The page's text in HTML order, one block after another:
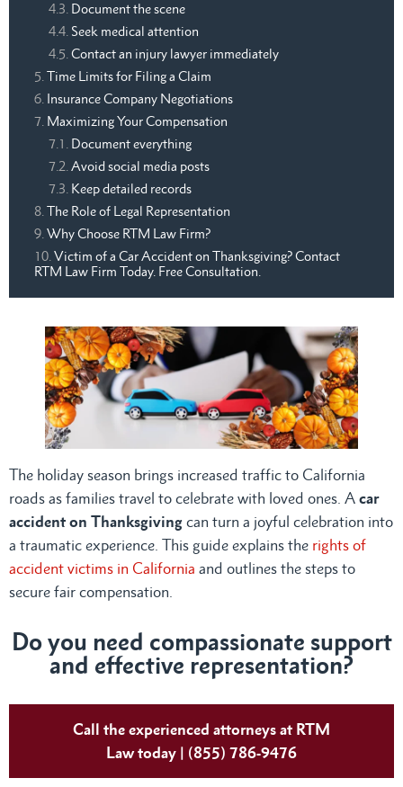
Document the scene
Seek medical attention
Contact an injury lawyer immediately
Time Limits for Filing a Claim
Insurance Company Negotiations
Maximizing Your Compensation
Document everything
Avoid social media posts
Keep detailed records
The Role of Legal Representation
Why Choose RTM Law Firm?
Victim of a Car Accident on Thanksgiving? Contact
RTM Law Firm Today. Free Consultation.
The holiday season brings increased traffic to California
roads as families travel to celebrate with loved ones. A car
accident on Thanksgiving can turn a joyful celebration into
a traumatic experience. This guide explains the rights of
accident victims in California and outlines the steps to
secure fair compensation.
Do you need compassionate support
and effective representation?
Call the experienced attorneys at RTM
Law today | (855) 786-9476